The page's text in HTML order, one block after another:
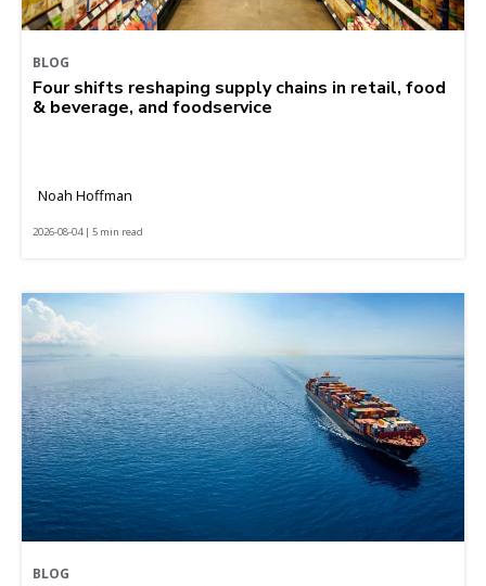
BLOG
Four shifts reshaping supply chains in retail, food
& beverage, and foodservice
Noah Hoffman
2026-08-04 | 5 min read
BLOG